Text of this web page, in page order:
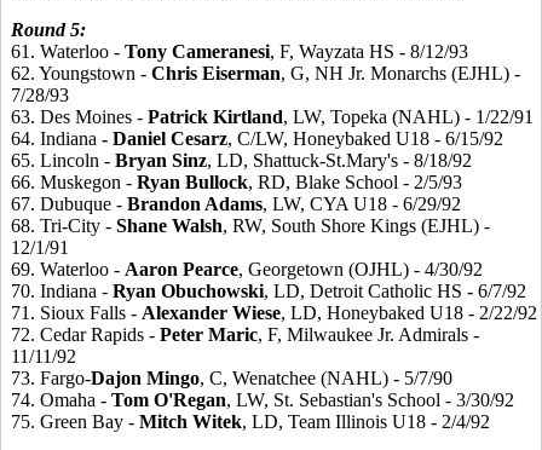
Round5:
61. Waterloo - Tony Cameranesi, F, Wayzata HS - 8/12/93
62. Youngstown - Chris Eiserman, G, NH Jr. Monarchs (EJHL) -
7/28/93
63. Des Moines - Patrick Kirtland, LW, Topeka (NAHL) - 1/22/91
64. Indiana - Daniel Cesarz, C/LW, Honeybaked U18 - 6/15/92
65. Lincoln - Bryan Sinz, LD, Shattuck-St.Mary's - 8/18/92
66. Muskegon - Ryan Bullock, RD, Blake School - 2/5/93
67. Dubuque - Brandon Adams, LW, CYA U18 - 6/29/92
68. Tri-City - Shane Walsh, RW, South Shore Kings (EJHL) -
12/1/91
69. Waterloo - Aaron Pearce, Georgetown (OJHL) - 4/30/92
70. Indiana - Ryan Obuchowski, LD, Detroit Catholic HS - 6/7/92
71. Sioux Falls - Alexander Wiese, LD, Honeybaked U18 - 2/22/92
72. Cedar Rapids - Peter Maric, F, Milwaukee Jr. Admirals -
11/11/92
73. Fargo-Dajon Mingo, C, Wenatchee (NAHL) - 5/7/90
74. Omaha - Tom O'Regan, LW, St. Sebastian's School - 3/30/92
75. Green Bay - Mitch Witek, LD, Team Illinois U18 - 2/4/92